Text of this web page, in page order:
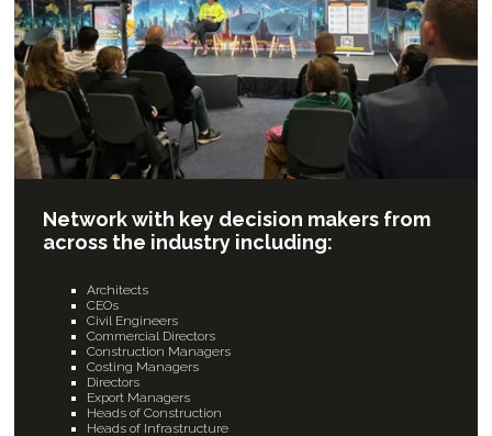
Network with key decision makers from
across the industry including:
Architects
CEOs
Civil Engineers
Commercial Directors
Construction Managers
Costing Managers
Directors
Export Managers
Heads of Construction
Heads of Infrastructure